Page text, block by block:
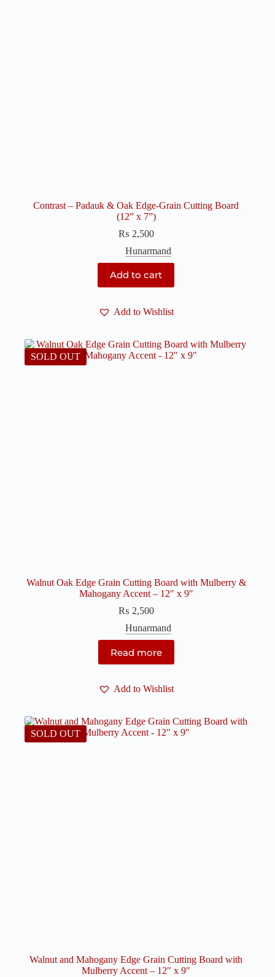
Contrast – Padauk & Oak Edge-Grain Cutting Board
(12” x 7”)
₨ 2,500
Hunarmand
Add to cart
Add to Wishlist
SOLD OUT
Walnut Oak Edge Grain Cutting Board with Mulberry &
Mahogany Accent – 12″ x 9″
₨ 2,500
Hunarmand
Read more
Add to Wishlist
SOLD OUT
Walnut and Mahogany Edge Grain Cutting Board with
Mulberry Accent – 12″ x 9″